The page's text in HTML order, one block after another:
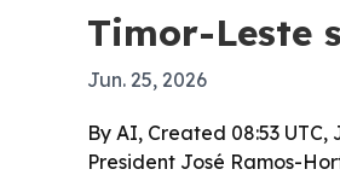
Timor-Leste
Jun. 25, 2026
By AI, Created 08:53 UTC,
President José Ramos-